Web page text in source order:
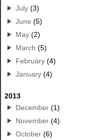
July (3)
June (5)
May (2)
March (5)
February (4)
January (4)
2013
December (1)
November (4)
October (6)